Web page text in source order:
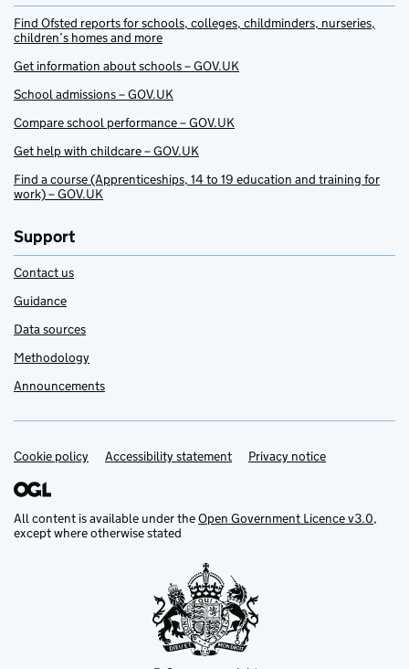
Find Ofsted reports for schools, colleges, childminders, nurseries,
children’s homes and more
Get information about schools – GOV.UK
School admissions – GOV.UK
Compare school performance – GOV.UK
Get help with childcare – GOV.UK
Find a course (Apprenticeships, 14 to 19 education and training for
work) – GOV.UK
Support
Contact us
Guidance
Data sources
Methodology
Announcements
Support links
Cookie policy Accessibility statement Privacy notice
All content is available under theOpen Government Licence v3.0,
except where otherwise stated